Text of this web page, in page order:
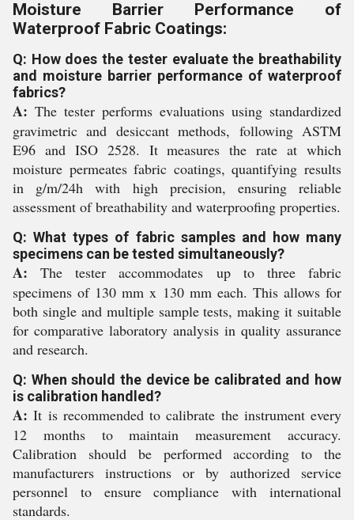
Moisture Barrier Performance of
Waterproof Fabric Coatings:
Q: How does the tester evaluate the breathability
and moisture barrier performance of waterproof
fabrics?
A: The tester performs evaluations using standardized
gravimetric and desiccant methods, following ASTM
E96 and ISO 2528. It measures the rate at which
moisture permeates fabric coatings, quantifying results
in g/m/24h with high precision, ensuring reliable
assessment of breathability and waterproofing properties.
Q: What types of fabric samples and how many
specimens can be tested simultaneously?
A: The tester accommodates up to three fabric
specimens of 130 mm x 130 mm each. This allows for
both single and multiple sample tests, making it suitable
for comparative laboratory analysis in quality assurance
and research.
Q: When should the device be calibrated and how
is calibration handled?
A: It is recommended to calibrate the instrument every
12 months to maintain measurement accuracy.
Calibration should be performed according to the
manufacturers instructions or by authorized service
personnel to ensure compliance with international
standards.